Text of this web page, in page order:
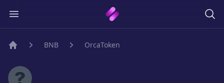
BNB OrcaToken